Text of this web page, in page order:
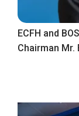
ECFH and
Chairman Mr.